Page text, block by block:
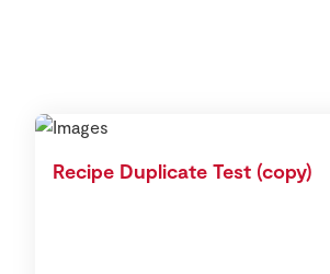
Recipe Duplicate Test (copy)